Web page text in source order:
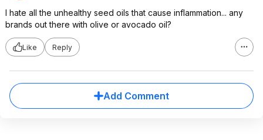
I hate all the unhealthy seed oils that cause inflammation... any
brands out there with olive or avocado oil?
Like Reply
Add Comment